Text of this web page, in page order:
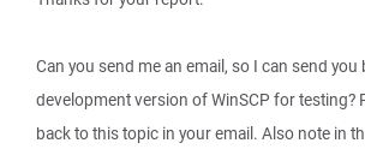
Can you send me an email, so I can send you
development version of WinSCP for testing?
back to this topic in your email. Also note in